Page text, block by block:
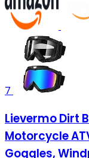
7
Lievermo Dirt
Motorcycle
Goggles,